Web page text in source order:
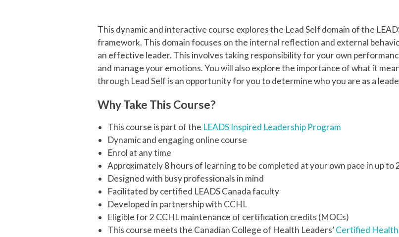
This dynamic and interactive course explores the Lead Self domain of the
framework. This domain focuses on the internal reflection and external
an effective leader. This involves taking responsibility for your own
and manage your emotions. You will also explore the importance of what it
through Lead Self is an opportunity for you to determine who you are as a
Why Take This Course?
This course is part of the LEADS Inspired Leadership Program
Dynamic and engaging online course
Enrol at any time
Approximately 8 hours of learning to be completed at your own pace in up to
Designed with busy professionals in mind
Facilitated by certified LEADS Canada faculty
Developed in partnership with CCHL
Eligible for 2 CCHL maintenance of certification credits (MOCs)
This course meets the Canadian College of Health Leaders’Certified Health